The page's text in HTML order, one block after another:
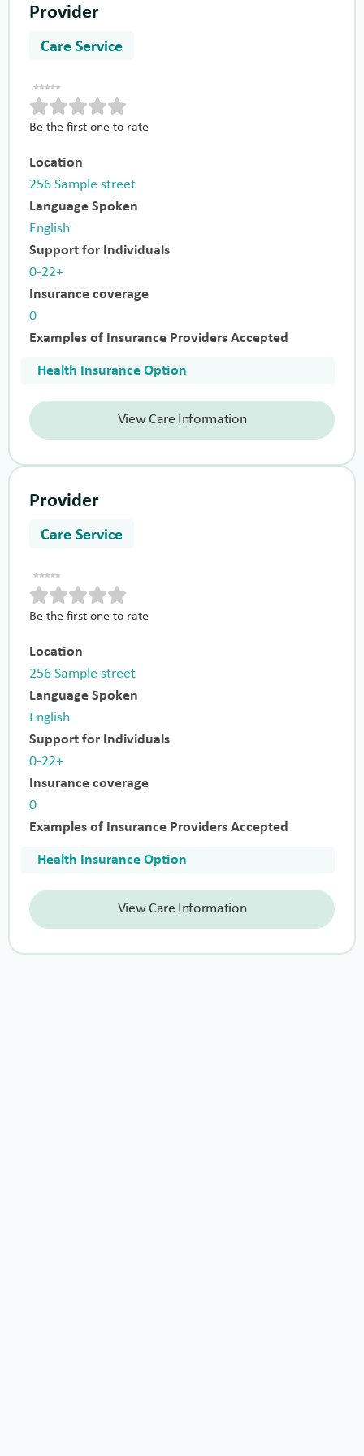
Provider
Care Service
Be the first one to rate
Location
256 Sample street
Language Spoken
English
Support for Individuals
0-22+
Insurance coverage
0
Examples of Insurance Providers Accepted
Health Insurance Option
View Care Information
Provider
Care Service
Be the first one to rate
Location
256 Sample street
Language Spoken
English
Support for Individuals
0-22+
Insurance coverage
0
Examples of Insurance Providers Accepted
Health Insurance Option
View Care Information